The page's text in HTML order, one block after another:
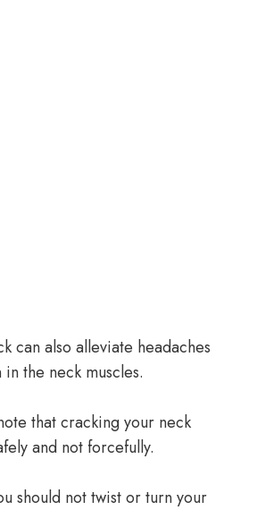
can also alleviate headaches
the neck muscles.
that cracking your neck
and not forcefully.
should not twist or turn your